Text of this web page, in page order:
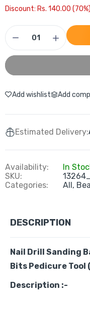
Discount: Rs. 140.00 (70%)
Add wishlist Add
Estimated Delivery:
Availability:
In
SKU:
Categories:
All,
DESCRIPTION
Nail Drill Sanding
Bits Pedicure Tool
Description :-